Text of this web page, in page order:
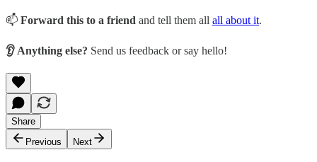
📫 Forward this to a friend and tell them all all about it.
👂 Anything else? Send us feedback or say hello!
Share
Previous
Next